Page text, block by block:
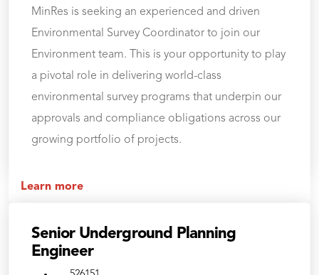
MinRes is seeking an experienced and driven
Environmental Survey Coordinator to join our
Environment team. This is your opportunity to play
a pivotal role in delivering world-class
environmental survey programs that underpin our
approvals and compliance obligations across our
growing portfolio of projects.
Learn more
Senior Underground Planning
Engineer